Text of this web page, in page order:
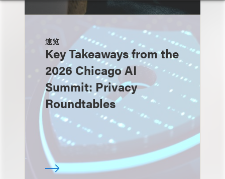
速览
Key Takeaways from the
2026 Chicago AI
Summit: Privacy
Roundtables